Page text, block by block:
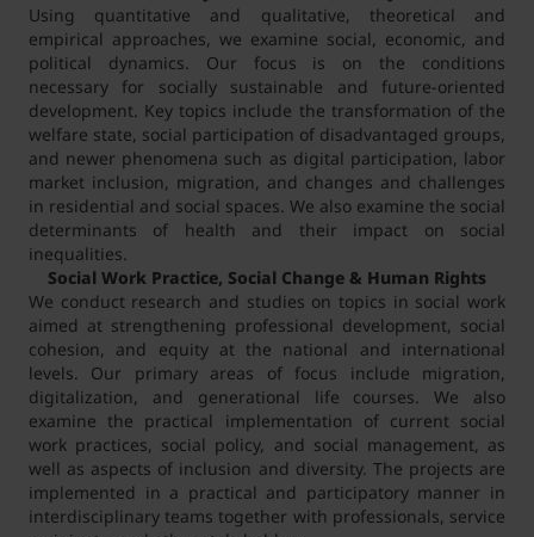
Using quantitative and qualitative, theoretical and
empirical approaches, we examine social, economic, and
political dynamics. Our focus is on the conditions
necessary for socially sustainable and future-oriented
development. Key topics include the transformation of the
welfare state, social participation of disadvantaged groups,
and newer phenomena such as digital participation, labor
market inclusion, migration, and changes and challenges
in residential and social spaces. We also examine the social
determinants of health and their impact on social
inequalities.
Social Work Practice, Social Change & Human Rights
We conduct research and studies on topics in social work
aimed at strengthening professional development, social
cohesion, and equity at the national and international
levels. Our primary areas of focus include migration,
digitalization, and generational life courses. We also
examine the practical implementation of current social
work practices, social policy, and social management, as
well as aspects of inclusion and diversity. The projects are
implemented in a practical and participatory manner in
interdisciplinary teams together with professionals, service